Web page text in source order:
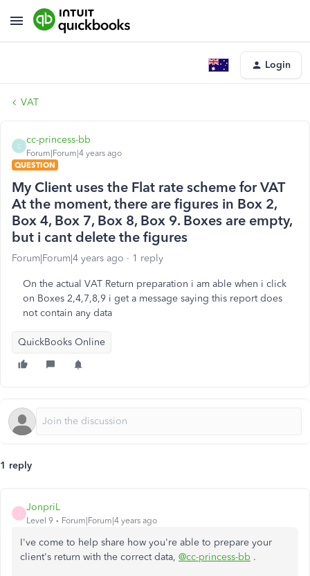
Login
VAT
C
cc-princess-bb
Forum|Forum|4 years ago
QUESTION
My Client uses the Flat rate scheme for VAT
At the moment, there are figures in Box 2,
Box 4, Box 7, Box 8, Box 9. Boxes are empty,
but i cant delete the figures
Forum|Forum|4 years ago 1 reply
On the actual VAT Return preparation i am able when i click
on Boxes 2,4,7,8,9 i get a message saying this report does
not contain any data
QuickBooks Online
1 reply
JonpriL
Level 9 Forum|Forum|4 years ago
I've come to help share how you're able to prepare your
client's return with the correct data, @cc-princess-bb .